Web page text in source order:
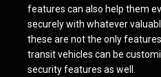
features can also help them
securely with whatever
these are not the only
transit vehicles can be
security features as well.